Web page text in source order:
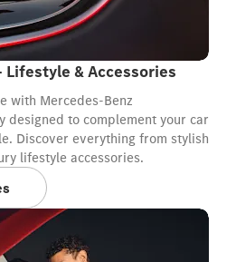
Lifestyle & Accessories
with Mercedes-Benz
designed to complement your car
Discover everything from stylish
lifestyle accessories.